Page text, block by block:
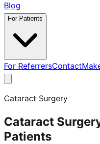
Blog
For Patients
For ReferrersContact
Cataract Surgery
Cataract
Patients